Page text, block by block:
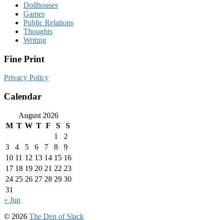
Dollhouses
Games
Public Relations
Thoughts
Writing
Fine Print
Privacy Policy
Calendar
August 2026
M T W T F S
S
1
2
3
4 5 6 7 8
9
10 11 12 13 14 15 16
17 18 19 20 21 22 23
24 25 26 27 28 29 30
31
« Jun
© 2026 The Den of Slack